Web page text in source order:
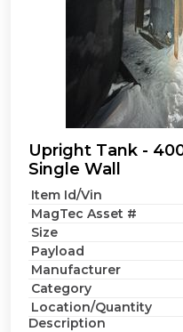
Upright Tank -
Single Wall
Item Id/Vin
MagTec Asset #
Size
Payload
Manufacturer
Category
Location/Quantity
Description